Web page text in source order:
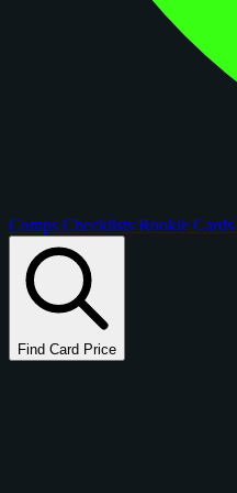
Comps Checklists Rookie Cards
Find Card Price